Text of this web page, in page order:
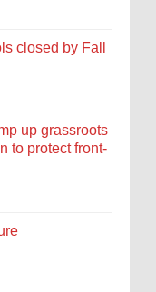
closed by Fall
up grassroots
to protect front-